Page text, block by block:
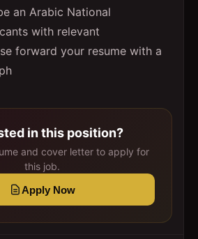
an Arabic National
with relevant
forward your resume with a
in this position?
and cover letter to apply for
this job.
Apply Now